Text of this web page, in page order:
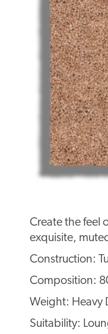
Create the feel
exquisite,
Construction:
Composition:
Weight: Heavy
Suitability: